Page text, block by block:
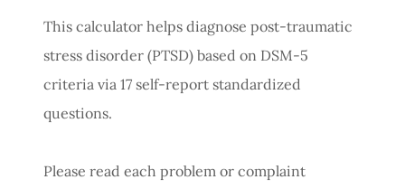
This calculator helps diagnose post-traumatic
stress disorder (PTSD) based on DSM-5
criteria via 17 self-report standardized
questions.
Please read each problem or complaint